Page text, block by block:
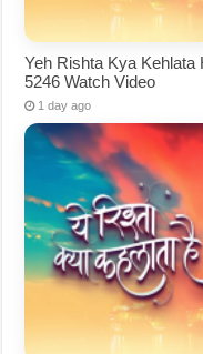
Yeh Rishta Kya Kehlata
5246 Watch Video
1 day ago